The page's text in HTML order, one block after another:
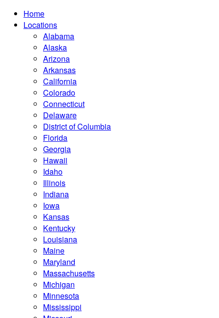
Home
Locations
Alabama
Alaska
Arizona
Arkansas
California
Colorado
Connecticut
Delaware
District of Columbia
Florida
Georgia
Hawaii
Idaho
Illinois
Indiana
Iowa
Kansas
Kentucky
Louisiana
Maine
Maryland
Massachusetts
Michigan
Minnesota
Mississippi